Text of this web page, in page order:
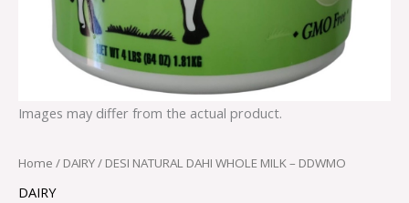
Images may differ from the actual product.
Home / DAIRY/ DESI NATURAL DAHI WHOLE MILK – DDWMO
DAIRY